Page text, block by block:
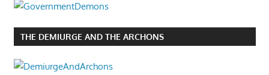
THE DEMIURGE AND THE ARCHONS